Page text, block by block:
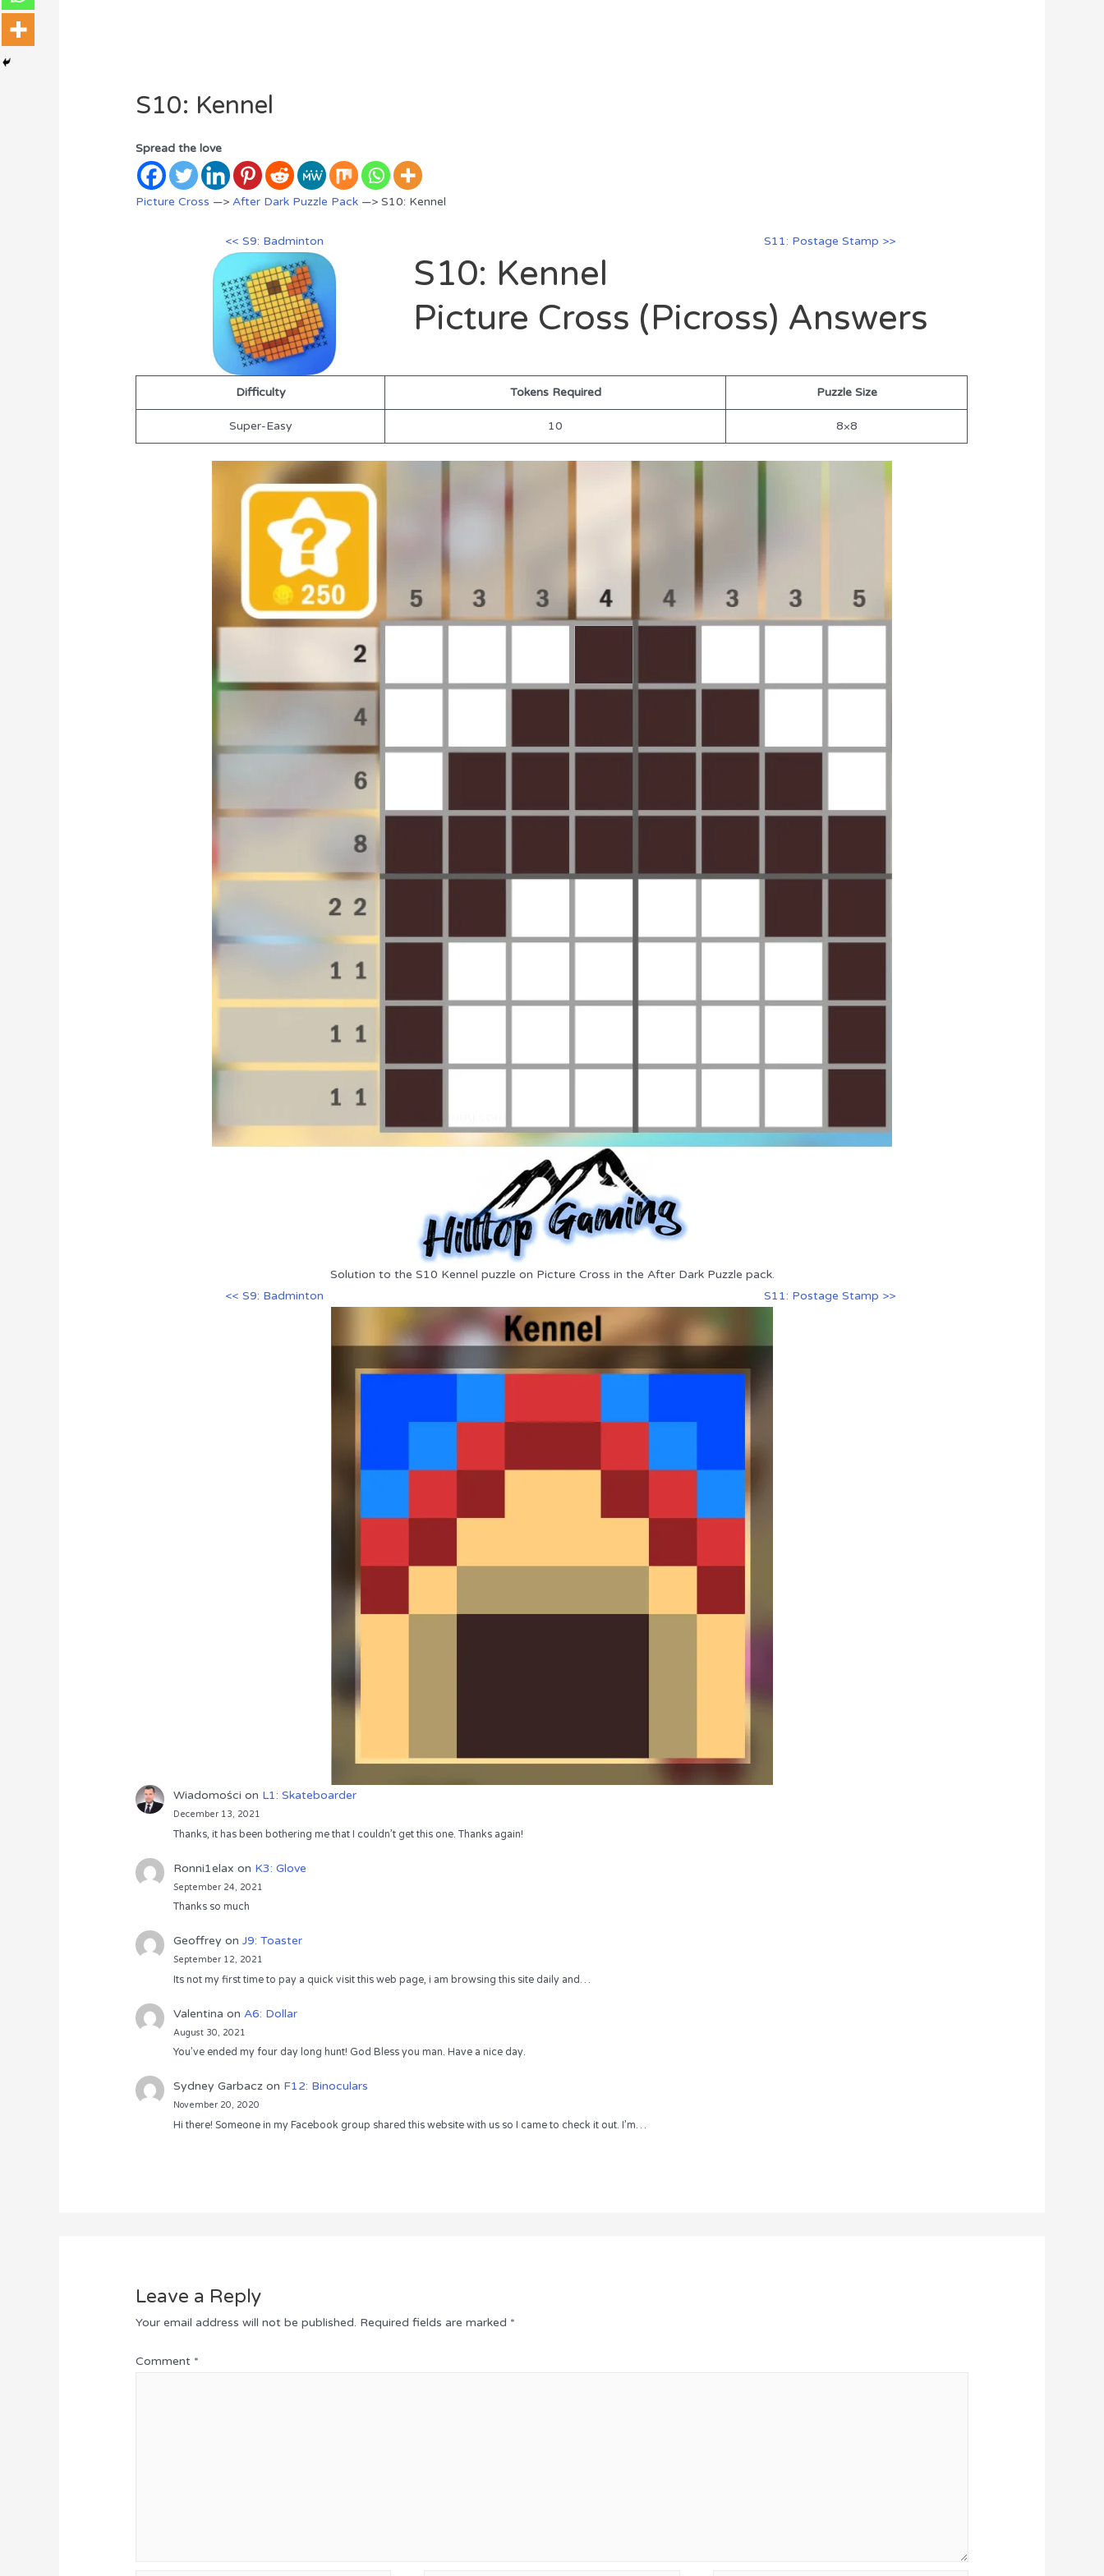
S10: Kennel
Spread the love
Picture Cross —>After Dark Puzzle Pack —> S10: Kennel
<< S9: Badminton S11: Postage Stamp >>
S10: Kennel
Picture Cross (Picross) Answers
Difficulty Tokens Required Puzzle Size
Super-Easy 10 8×8
Solution to the S10 Kennel puzzle on Picture Cross in the After Dark Puzzle pack.
<< S9: Badminton
S11: Postage Stamp >>
Wiadomości on L1: Skateboarder
December 13, 2021
Thanks, it has been bothering me that I couldn’t get this one. Thanks again!
Ronni1elax on K3: Glove
September 24, 2021
Thanks so much
Geoffrey on J9: Toaster
September 12, 2021
Its not my first time to pay a quick visit this web page, i am browsing this site daily and…
Valentina on A6: Dollar
August 30, 2021
You’ve ended my four day long hunt! God Bless you man. Have a nice day.
Sydney Garbaczon F12: Binoculars
November 20, 2020
Hi there! Someone in my Facebook group shared this website with us so I came to check it out. I’m…
Leave a Reply
Your email address will not be published. Required fields are marked *
Comment *